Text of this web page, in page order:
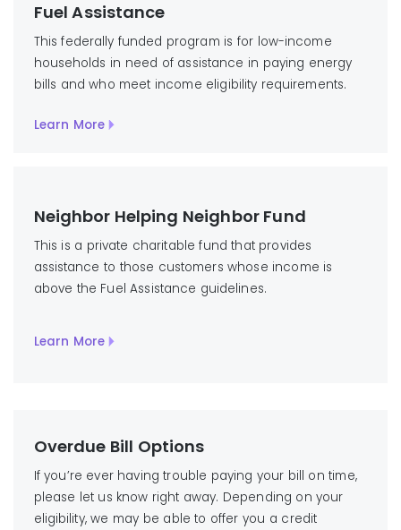
Fuel Assistance
This federally funded program is for low-income
households in need of assistance in paying energy
bills and who meet income eligibility requirements.
Learn More
Neighbor Helping Neighbor Fund
This is a private charitable fund that provides
assistance to those customers whose income is
above the Fuel Assistance guidelines.
Learn More
Overdue Bill Options
If you’re ever having trouble paying your bill on time,
please let us know right away. Depending on your
eligibility, we may be able to offer you a credit